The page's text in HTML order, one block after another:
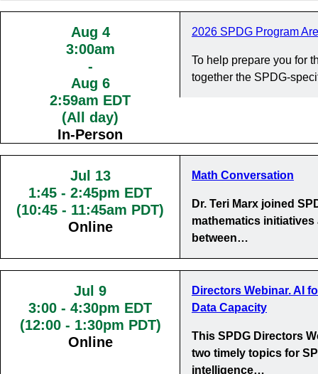
Aug 4
3:00am
-
Aug 6
2:59am EDT
(All day)
In-Person
2026 SPDG Program
To help prepare you for
together the SPDG-
Jul 13
1:45 - 2:45pm EDT
(10:45 - 11:45am PDT)
Online
Math Conversation
Dr. Teri Marx joined
mathematics
between…
Jul 9
3:00 - 4:30pm EDT
(12:00 - 1:30pm PDT)
Online
Directors Webinar. AI
Data Capacity
This SPDG Directors
two timely topics for
intelligence…